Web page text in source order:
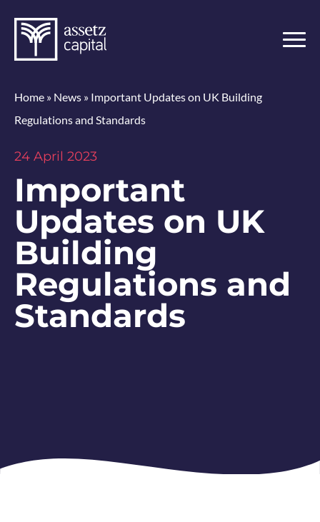
Home » News » Important Updates on UK Building
Regulations and Standards
24 April 2023
Important
Updates on UK
Building
Regulations and
Standards